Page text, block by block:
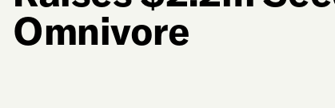
Omnivore